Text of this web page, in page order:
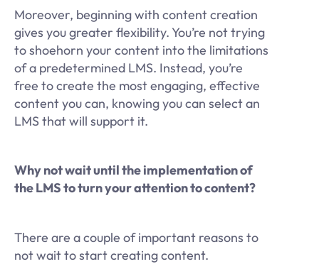
Moreover, beginning with content creation
gives you greater flexibility. You’re not trying
to shoehorn your content into the limitations
of a predetermined LMS. Instead, you’re
free to create the most engaging, effective
content you can, knowing you can select an
LMS that will support it.
Why not wait until the implementation of
the LMS to turn your attention to content?
There are a couple of important reasons to
not wait to start creating content.